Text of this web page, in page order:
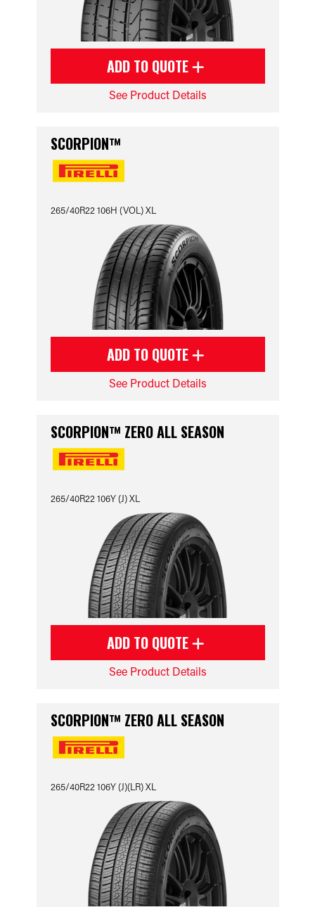
ADD TO QUOTE
See Product Details
SCORPION™
265/40R22 106H (VOL) XL
ADD TO QUOTE
See Product Details
SCORPION™ ZERO ALL SEASON
265/40R22 106Y (J) XL
ADD TO QUOTE
See Product Details
SCORPION™ ZERO ALL SEASON
265/40R22 106Y (J)(LR) XL